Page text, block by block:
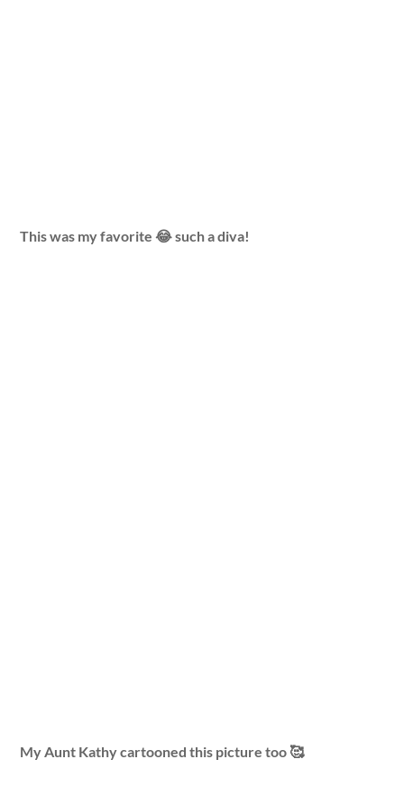
This was my favorite 😂 such a diva!
My Aunt Kathy cartooned this picture too 🥰